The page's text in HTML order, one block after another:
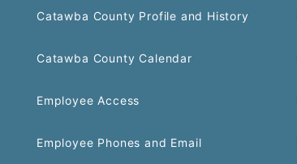
Catawba County Profile and History
Catawba County Calendar
Employee Access
Employee Phones and Email